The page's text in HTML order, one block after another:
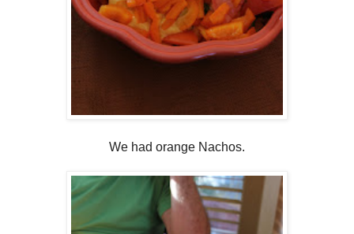
We had orange Nachos.